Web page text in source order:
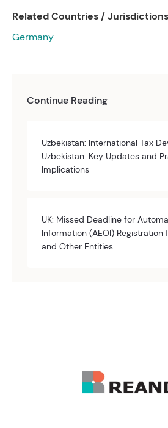
Related Countries / Jurisdictions
Germany
Continue Reading
Uzbekistan: International Tax
Uzbekistan: Key Updates and
Implications
UK: Missed Deadline for
Information (AEOI) Registration
and Other Entities